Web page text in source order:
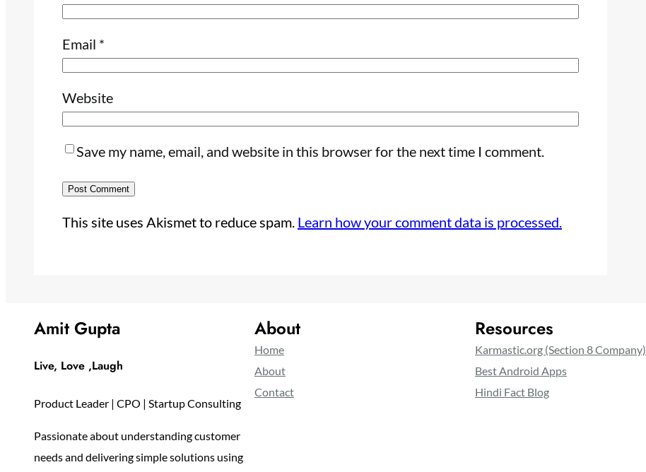
Email *
Website
Save my name, email, and website in this browser for the next time I comment.
This site uses Akismet to reduce spam. Learn how your comment data is processed.
Amit Gupta
Live, Love ,Laugh
Product Leader | CPO | Startup Consulting
Passionate about understanding customer
needs and delivering simple solutions using
About
Home
About
Contact
Resources
Karmastic.org (Section 8 Company)
Best Android Apps
Hindi Fact Blog